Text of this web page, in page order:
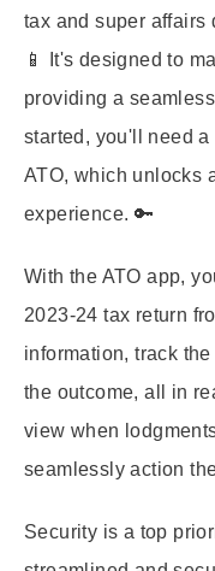
tax and super affairs
📱 It's designed to
providing a
started, you'll need
ATO, which unlocks
experience. 🔑
With the ATO app,
2023-24 tax return
information, track
the outcome, all in
view when
seamlessly action
Security is a top